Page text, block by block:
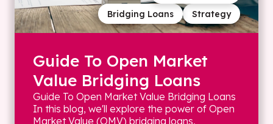
Strategy
Bridging Loans
Guide To Open Market
Value Bridging Loans
Guide To Open Market Value Bridging Loans
In this blog, we'll explore the power of Open
Market Value (OMV) bridging loans,